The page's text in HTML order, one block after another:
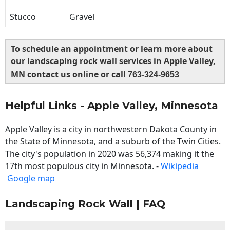
Stucco
Gravel
To schedule an appointment or learn more about
our landscaping rock wall services in Apple Valley,
MN contact us online or call 763-324-9653
Helpful Links - Apple Valley, Minnesota
Apple Valley is a city in northwestern Dakota County in
the State of Minnesota, and a suburb of the Twin Cities.
The city's population in 2020 was 56,374 making it the
17th most populous city in Minnesota. -Wikipedia
Google map
Landscaping Rock Wall | FAQ